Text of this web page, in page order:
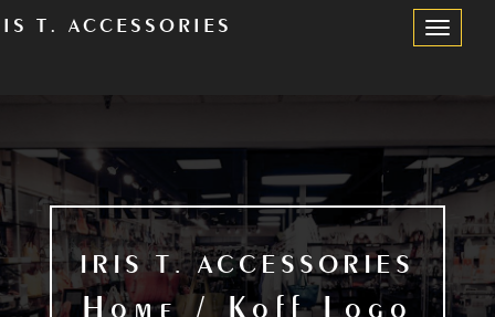
Toggle
T. ACCESSORIES
IRIS T. ACCESSORIES
Home / Koff Logo